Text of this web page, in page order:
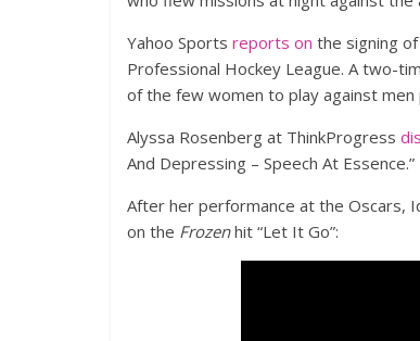
Yahoo Sports reports on the signing
Professional Hockey League. A two-
of the few women to play against
Alyssa Rosenberg at ThinkProgress
And Depressing – Speech At
After her performance at the Oscars,
on the Frozenhit “Let It Go”: